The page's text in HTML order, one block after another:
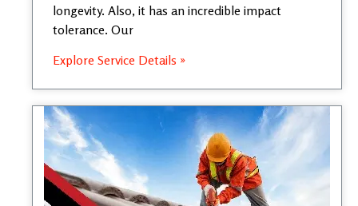
longevity. Also, it has an incredible impact
tolerance. Our
Explore Service Details »